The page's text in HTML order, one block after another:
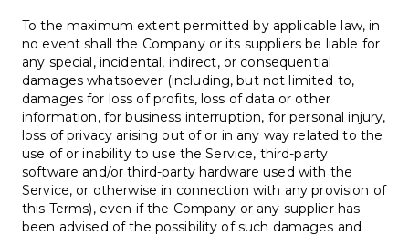
To the maximum extent permitted by applicable law, in
no event shall the Company or its suppliers be liable for
any special, incidental, indirect, or consequential
damages whatsoever (including, but not limited to,
damages for loss of profits, loss of data or other
information, for business interruption, for personal injury,
loss of privacy arising out of or in any way related to the
use of or inability to use the Service, third-party
software and/or third-party hardware used with the
Service, or otherwise in connection with any provision of
this Terms), even if the Company or any supplier has
been advised of the possibility of such damages and